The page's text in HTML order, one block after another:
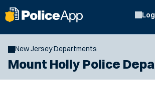
New Jersey Departments
Mount Holly Police